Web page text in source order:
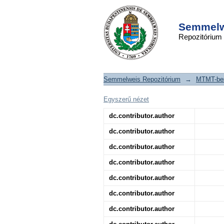
Repozitórium
Genetic
characterization of
a series of
hemolytic uremic
DSpace/Manakin Repository
Semmelweis Repozitórium → MTMT-
Egyszerű nézet
dc.contributor.author
dc.contributor.author
dc.contributor.author
dc.contributor.author
dc.contributor.author
dc.contributor.author
dc.contributor.author